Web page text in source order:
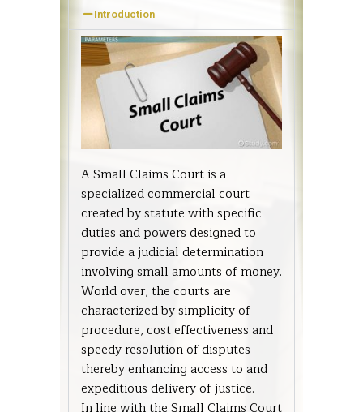
Introduction
A Small Claims Court is a
specialized commercial court
created by statute with specific
duties and powers designed to
provide a judicial determination
involving small amounts of money.
World over, the courts are
characterized by simplicity of
procedure, cost effectiveness and
speedy resolution of disputes
thereby enhancing access to and
expeditious delivery of justice.